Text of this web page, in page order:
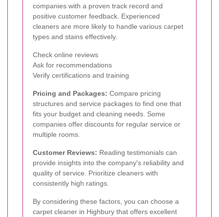
companies with a proven track record and
positive customer feedback. Experienced
cleaners are more likely to handle various carpet
types and stains effectively.
Check online reviews
Ask for recommendations
Verify certifications and training
Pricing and Packages: Compare pricing
structures and service packages to find one that
fits your budget and cleaning needs. Some
companies offer discounts for regular service or
multiple rooms.
Customer Reviews: Reading testimonials can
provide insights into the company's reliability and
quality of service. Prioritize cleaners with
consistently high ratings.
By considering these factors, you can choose a
carpet cleaner in Highbury that offers excellent